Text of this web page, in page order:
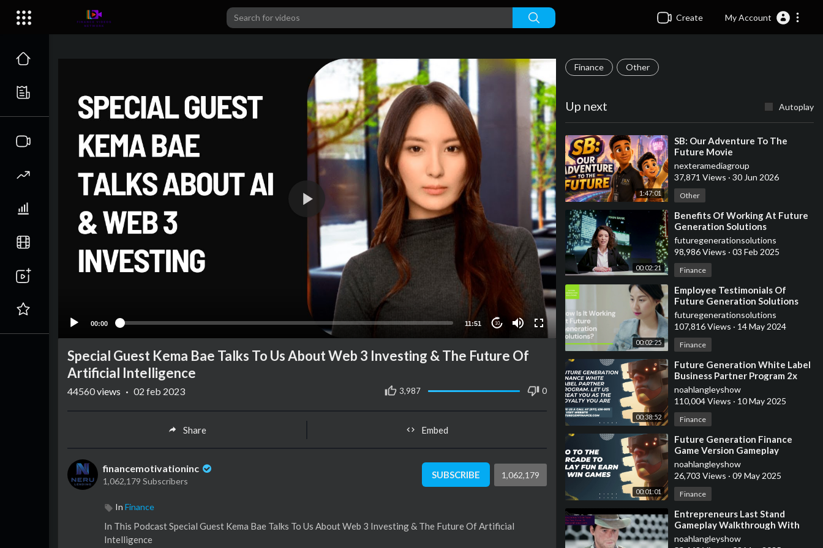
Create My Account
00:00 11:51 10
Finance Other
Up next Autoplay
1:47:01
⁣SB: Our Adventure To The
Future Movie
nexteramediagroup
37,871 Views · 30 Jun 2026
Other
00:02:21
⁣Benefits Of Working At Future
Generation Solutions
futuregenerationsolutions
98,986 Views · 03 Feb 2025
Finance
00:02:25
⁣Employee Testimonials Of
Future Generation Solutions
futuregenerationsolutions
107,816 Views · 14 May 2024
Finance
00:38:52
⁣Future Generation White Label
Business Partner Program 2x
ROI Guaranteed In 30-60 Days
noahlangleyshow
110,004 Views · 10 May 2025
Finance
00:01:01
⁣Future Generation Finance
Game Version Gameplay
noahlangleyshow
26,703 Views · 09 May 2025
Finance
⁣Entrepreneurs Last Stand
Gameplay Walkthrough With
Future Generation Finance
noahlangleyshow
Special Guest Kema Bae Talks To Us About Web 3 Investing & The Future Of
Artificial Intelligence
3,987 0
44560views · 02 feb 2023
Share Embed
financemotivationinc
1,062,179 Subscribers
SUBSCRIBE 1,062,179
In Finance
In This Podcast Special Guest Kema Bae Talks To Us About Web 3 Investing & The Future Of Artificial
Intelligence